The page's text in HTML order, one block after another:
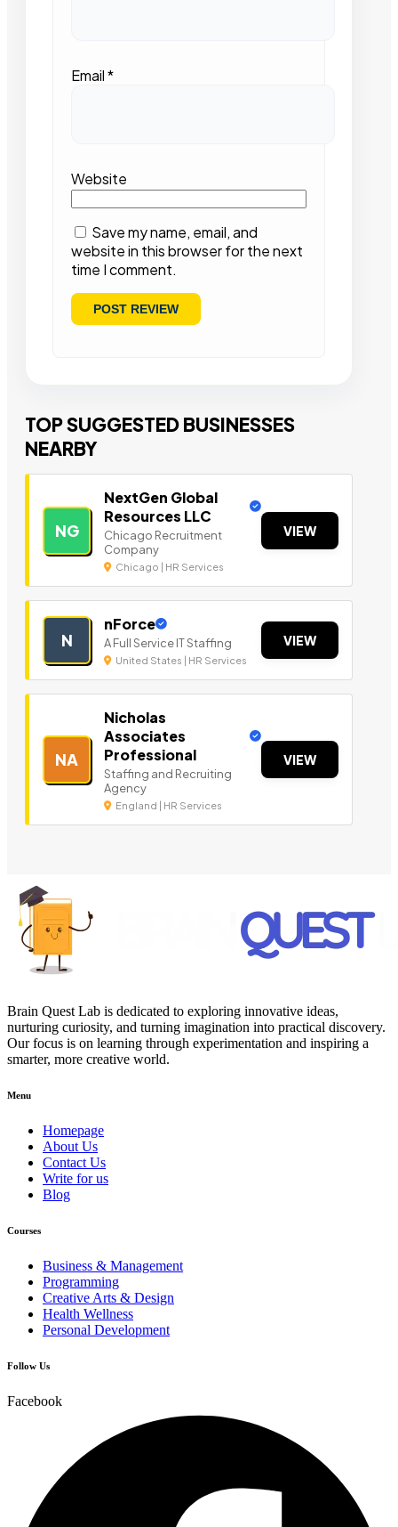
Email*
Website
Save my name, email, and
website in this browser for the next
time I comment.
TOP SUGGESTED BUSINESSES
NEARBY
NG
NextGen Global
Resources LLC
Chicago Recruitment
Company
Chicago | HR Services
VIEW
N
nForce
A Full Service IT Staffing
United States | HR Services
VIEW
NA
Nicholas
Associates
Professional
Staffing and Recruiting
Agency
England | HR Services
VIEW
Brain Quest Lab is dedicated to exploring innovative ideas,
nurturing curiosity, and turning imagination into practical discovery.
Our focus is on learning through experimentation and inspiring a
smarter, more creative world.
Menu
Homepage
About Us
Contact Us
Write for us
Blog
Courses
Business & Management
Programming
Creative Arts & Design
Health Wellness
Personal Development
Follow Us
Facebook